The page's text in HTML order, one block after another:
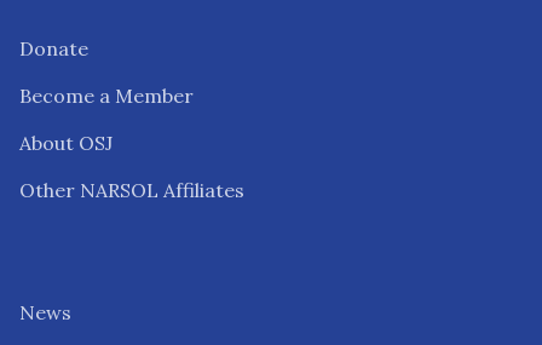
Donate
Become a Member
About OSJ
Other NARSOL Affiliates
News